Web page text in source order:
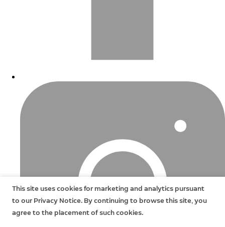
This site uses cookies for marketing and analytics pursuant
to our Privacy Notice. By continuing to browse this site, you
agree to the placement of such cookies.